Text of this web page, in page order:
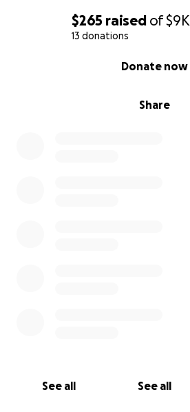
$265 raised of$9K
13 donations
Share
Donate now
See all See all